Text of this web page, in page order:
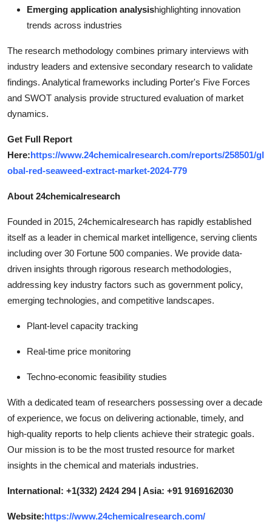
Emerging application analysishighlighting innovation
trends across industries
The research methodology combines primary interviews with
industry leaders and extensive secondary research to validate
findings. Analytical frameworks including Porter's Five Forces
and SWOT analysis provide structured evaluation of market
dynamics.
Get Full Report
Here:https://www.24chemicalresearch.com/reports/258501/gl
obal-red-seaweed-extract-market-2024-779
About 24chemicalresearch
Founded in 2015, 24chemicalresearch has rapidly established
itself as a leader in chemical market intelligence, serving clients
including over 30 Fortune 500 companies. We provide data-
driven insights through rigorous research methodologies,
addressing key industry factors such as government policy,
emerging technologies, and competitive landscapes.
Plant-level capacity tracking
Real-time price monitoring
Techno-economic feasibility studies
With a dedicated team of researchers possessing over a decade
of experience, we focus on delivering actionable, timely, and
high-quality reports to help clients achieve their strategic goals.
Our mission is to be the most trusted resource for market
insights in the chemical and materials industries.
International: +1(332) 2424 294 | Asia: +91 9169162030
Website:https://www.24chemicalresearch.com/